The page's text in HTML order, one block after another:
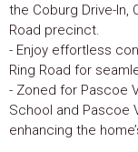
the Coburg Drive-In,
Road precinct.
- Enjoy effortless
Ring Road for
- Zoned for Pascoe
School and Pascoe
enhancing the